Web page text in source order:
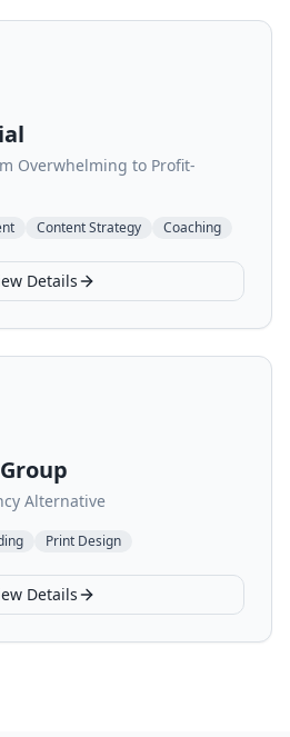
Overwhelming to Profit-
Content Strategy Coaching
Details
Alternative
Print Design
Details